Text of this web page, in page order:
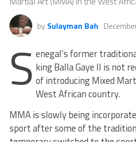
by Sulayman Bah
S enegal’s former
king Balla Gaye II is not
of introducing Mixed
West African country.
MMA is slowly being
sport after some of the